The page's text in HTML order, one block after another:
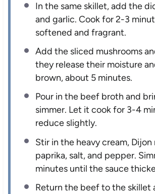
In the same skillet, add the
and garlic. Cook for 2-3
softened and fragrant.
Add the sliced mushrooms
they release their moisture
brown, about 5 minutes.
Pour in the beef broth and
simmer. Let it cook for 3-4
reduce slightly.
Stir in the heavy cream, Dijon
paprika, salt, and pepper.
minutes until the sauce
Return the beef to the skillet